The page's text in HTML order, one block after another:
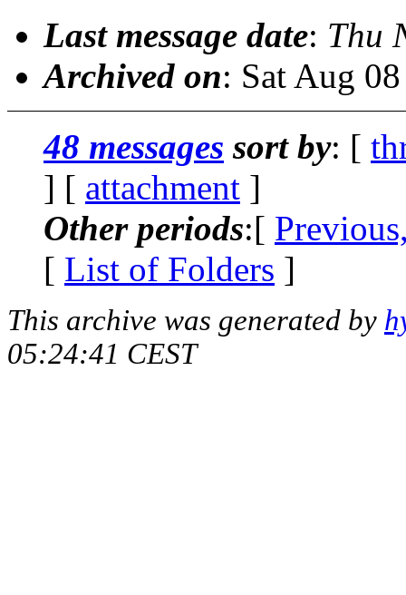
Last message date: Thu
Archived on: Sat Aug
48 messages sort by: [
] [ attachment ]
Other periods:[
[ List of Folders ]
This archive was generated by
05:24:41 CEST